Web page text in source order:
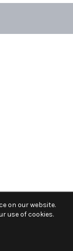
on our website.
use of cookies.